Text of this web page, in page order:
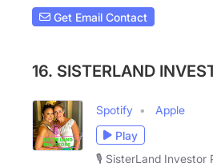
Get Email Contact
16. SISTERLAND
Spotify
Apple
Play
🎙️ SisterLand Investor